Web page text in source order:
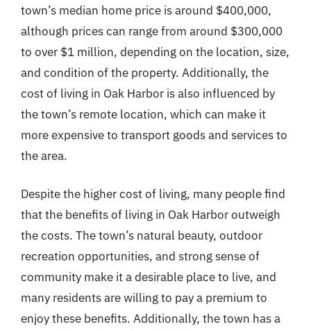
town’s median home price is around $400,000,
although prices can range from around $300,000
to over $1 million, depending on the location, size,
and condition of the property. Additionally, the
cost of living in Oak Harbor is also influenced by
the town’s remote location, which can make it
more expensive to transport goods and services to
the area.
Despite the higher cost of living, many people find
that the benefits of living in Oak Harbor outweigh
the costs. The town’s natural beauty, outdoor
recreation opportunities, and strong sense of
community make it a desirable place to live, and
many residents are willing to pay a premium to
enjoy these benefits. Additionally, the town has a